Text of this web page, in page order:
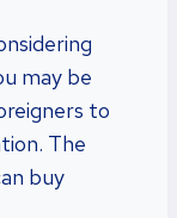
may be
to
The
buy